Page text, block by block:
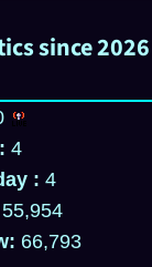
since 2026
4
: 4
55,954
66,793